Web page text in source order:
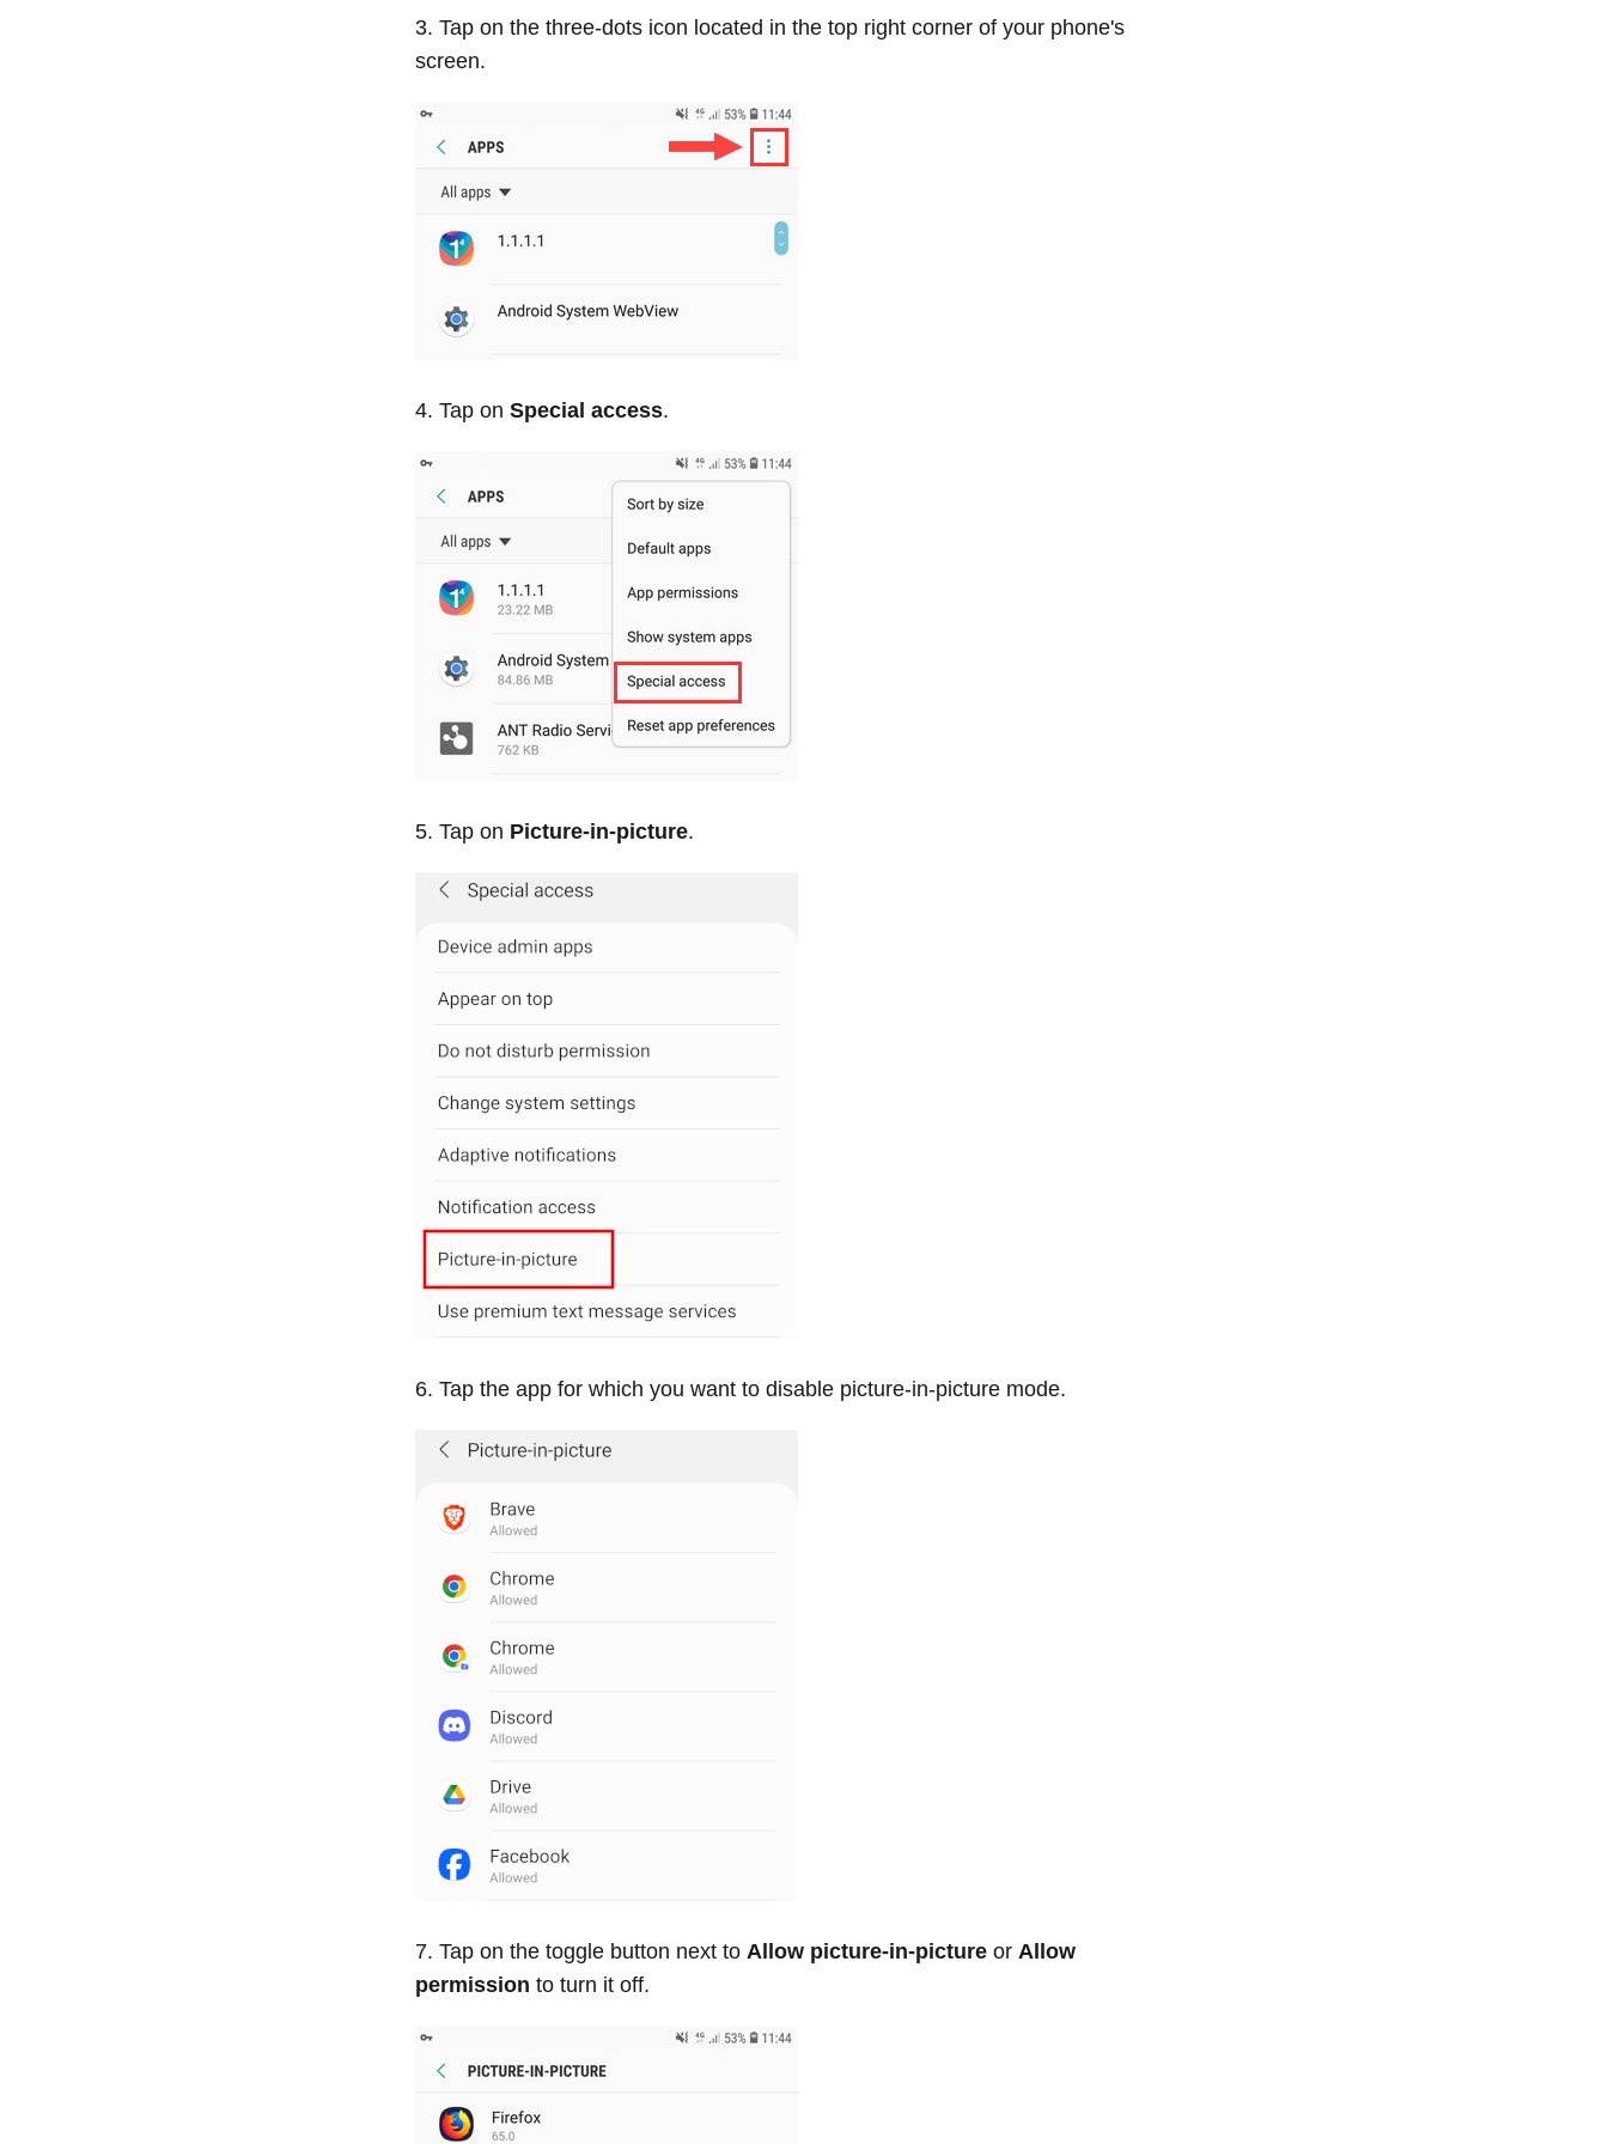
Tap on the three-dots icon located in the top right corner of your phone's
screen.
Tap on Special access.
Tap on Picture-in-picture.
Tap the app for which you want to disable picture-in-picture mode.
Tap on the toggle button next to Allow picture-in-picture or Allow
permission to turn it off.